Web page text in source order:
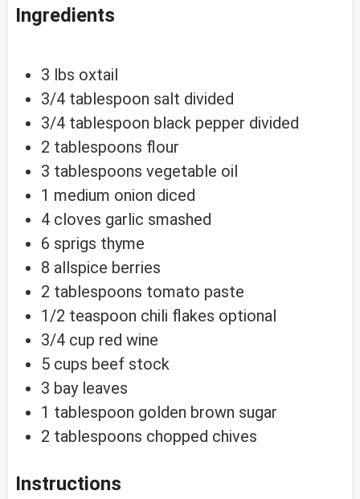
Ingredients
3 lbs oxtail
3/4 tablespoon salt divided
3/4 tablespoon black pepper divided
2 tablespoons flour
3 tablespoons vegetable oil
1 medium onion diced
4 cloves garlic smashed
6 sprigs thyme
8 allspice berries
2 tablespoons tomato paste
1/2 teaspoon chili flakes optional
3/4 cup red wine
5 cups beef stock
3 bay leaves
1 tablespoon golden brown sugar
2 tablespoons chopped chives
Instructions